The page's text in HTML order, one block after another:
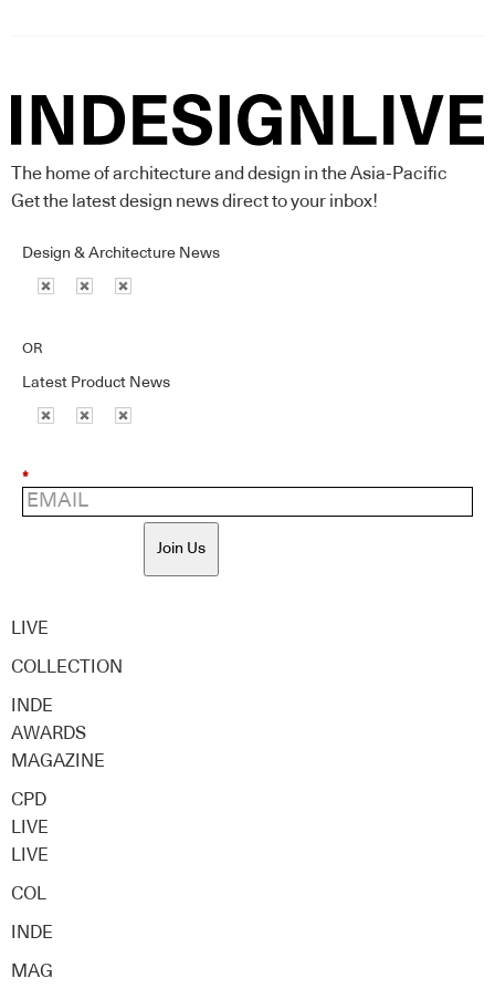
The home of architecture and design in the Asia-Pacific
Get the latest design news direct to your inbox!
Design & Architecture News
OR
Latest Product News
*
Join Us
LIVE
COLLECTION
INDE
AWARDS
MAGAZINE
CPD
LIVE
LIVE
COL
INDE
MAG